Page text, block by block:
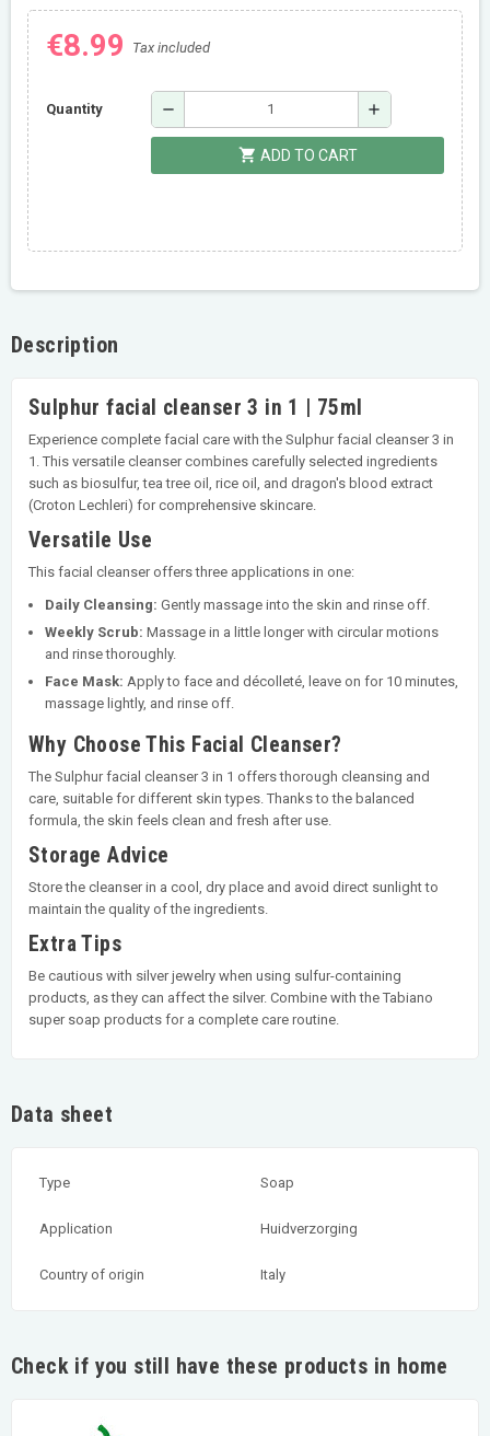
€8.99 Tax included
Quantity remove add
shopping_cart ADD TO CART
Description
Sulphur facial cleanser 3 in 1 | 75ml
Experience complete facial care with the Sulphur facial cleanser 3 in
1. This versatile cleanser combines carefully selected ingredients
such as biosulfur, tea tree oil, rice oil, and dragon's blood extract
(Croton Lechleri) for comprehensive skincare.
Versatile Use
This facial cleanser offers three applications in one:
Daily Cleansing: Gently massage into the skin and rinse off.
Weekly Scrub: Massage in a little longer with circular motions
and rinse thoroughly.
Face Mask: Apply to face and décolleté, leave on for 10 minutes,
massage lightly, and rinse off.
Why Choose This Facial Cleanser?
The Sulphur facial cleanser 3 in 1 offers thorough cleansing and
care, suitable for different skin types. Thanks to the balanced
formula, the skin feels clean and fresh after use.
Storage Advice
Store the cleanser in a cool, dry place and avoid direct sunlight to
maintain the quality of the ingredients.
Extra Tips
Be cautious with silver jewelry when using sulfur-containing
products, as they can affect the silver. Combine with the Tabiano
super soap products for a complete care routine.
Data sheet
Type Soap
Application Huidverzorging
Country of origin Italy
Check if you still have these products in home